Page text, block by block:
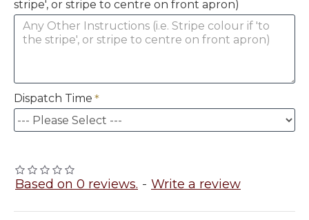
Based on 0 reviews. - Write a review
stripe', or stripe to centre on front apron)
Dispatch Time